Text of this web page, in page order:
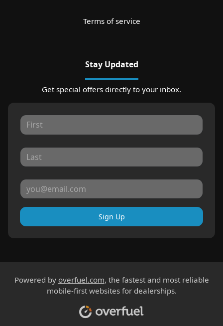
Terms of service
Stay Updated
Get special offers directly to your inbox.
Sign Up
Powered by overfuel.com, the fastest and most reliable
mobile-first websites for dealerships.